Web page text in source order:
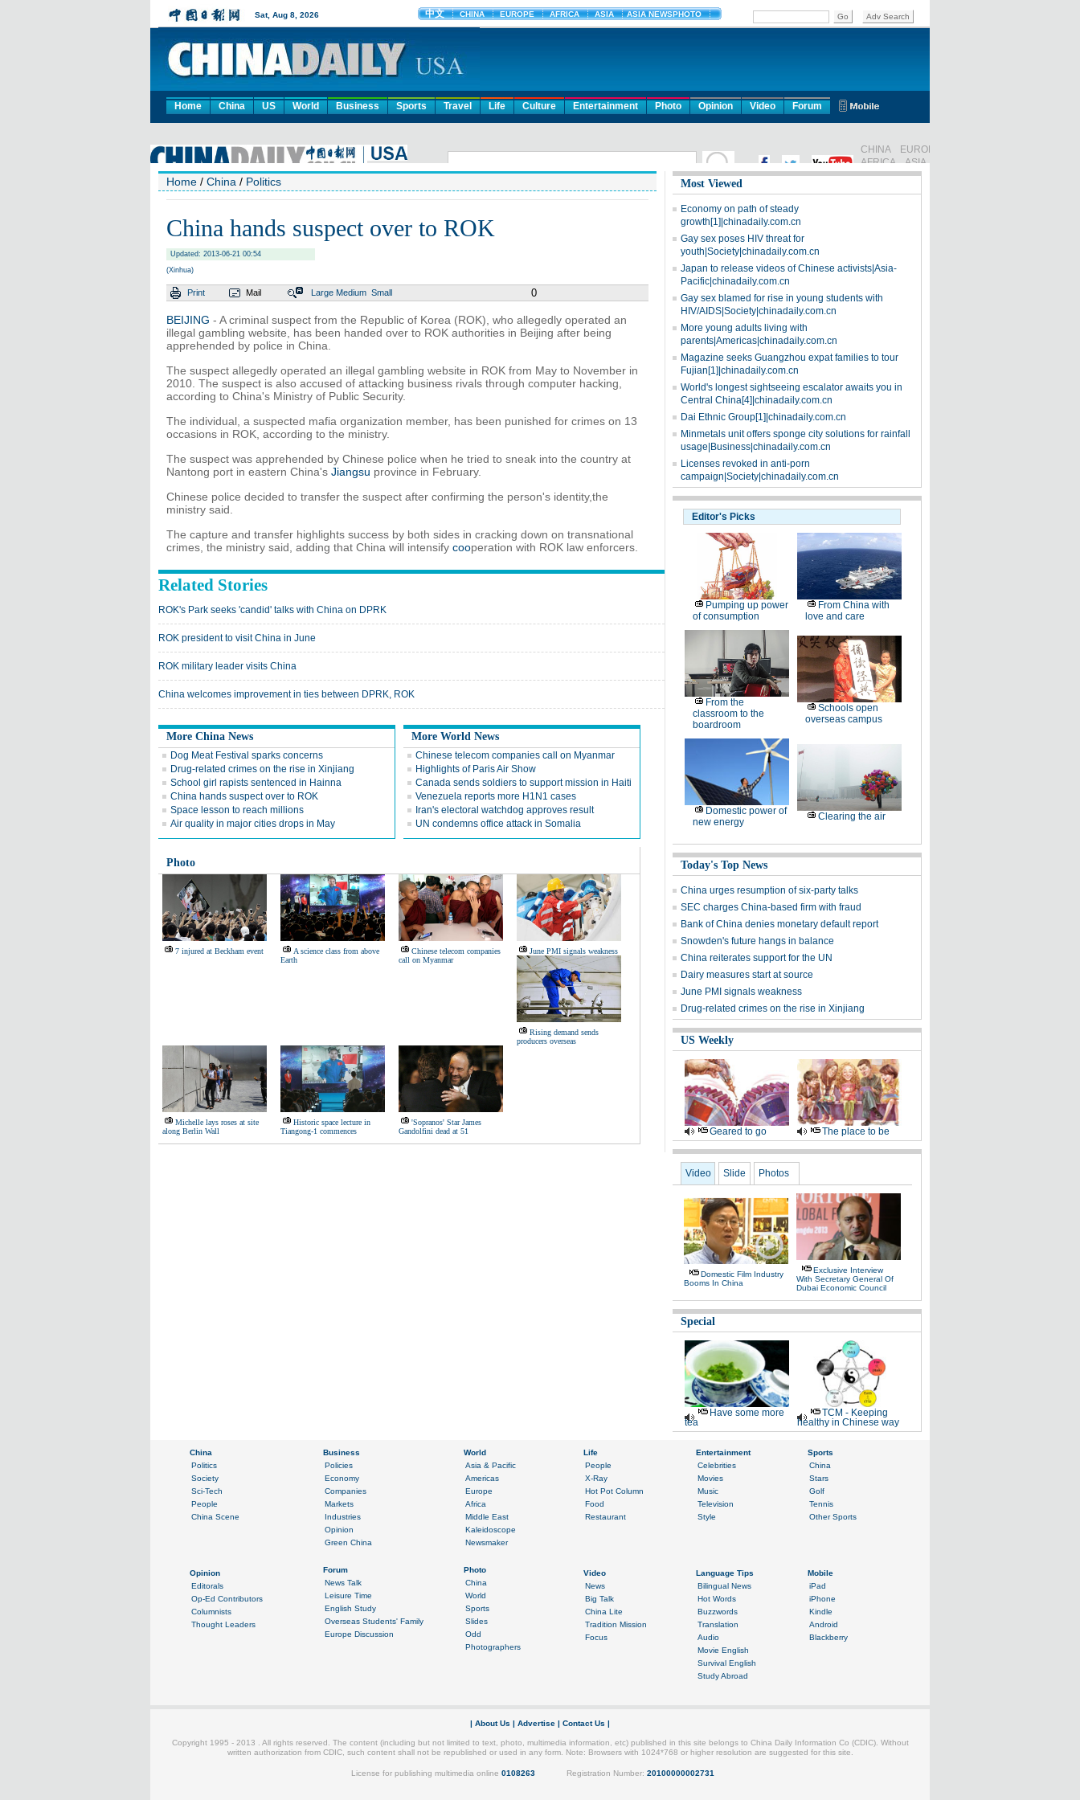
Home China US World Business Sports Travel Life Culture Entertainment Photo Opinion Video Forum
Home / China / Politics
China hands suspect over to ROK
Updated: 2013-06-21 00:54
(Xinhua)
Print Mail Large Medium Small 0
BEIJING - A criminal suspect from the Republic of Korea (ROK), who allegedly operated an
illegal gambling website, has been handed over to ROK authorities in Beijing after being
apprehended by police in China.
The suspect allegedly operated an illegal gambling website in ROK from May to November in
2010. The suspect is also accused of attacking business rivals through computer hacking,
according to China's Ministry of Public Security.
The individual, a suspected mafia organization member, has been punished for crimes on 13
occasions in ROK, according to the ministry.
The suspect was apprehended by Chinese police when he tried to sneak into the country at
Nantong port in eastern China's Jiangsu province in February.
Chinese police decided to transfer the suspect after confirming the person's identity,the
ministry said.
The capture and transfer highlights success by both sides in cracking down on transnational
crimes, the ministry said, adding that China will intensify cooperation with ROK law enforcers.
Related Stories
ROK's Park seeks 'candid' talks with China on DPRK
ROK president to visit China in June
ROK military leader visits China
China welcomes improvement in ties between DPRK, ROK
More China News
Dog Meat Festival sparks concerns
Drug-related crimes on the rise in Xinjiang
School girl rapists sentenced in Hainna
China hands suspect over to ROK
Space lesson to reach millions
Air quality in major cities drops in May
More World News
Chinese telecom companies call on Myanmar
Highlights of Paris Air Show
Canada sends soldiers to support mission in Haiti
Venezuela reports more H1N1 cases
Iran's electoral watchdog approves result
UN condemns office attack in Somalia
Photo
7 injured at Beckham event
A science class from above
Earth
Chinese telecom companies
call on Myanmar
June PMI signals weakness
Rising demand sends
producers overseas
Michelle lays roses at site
along Berlin Wall
Historic space lecture in
Tiangong-1 commences
'Sopranos' Star James
Gandolfini dead at 51
Most Viewed
Economy on path of steady
growth[1]|chinadaily.com.cn
Gay sex poses HIV threat for
youth|Society|chinadaily.com.cn
Japan to release videos of Chinese activists|Asia-
Pacific|chinadaily.com.cn
Gay sex blamed for rise in young students with
HIV/AIDS|Society|chinadaily.com.cn
More young adults living with
parents|Americas|chinadaily.com.cn
Magazine seeks Guangzhou expat families to tour
Fujian[1]|chinadaily.com.cn
World's longest sightseeing escalator awaits you in
Central China[4]|chinadaily.com.cn
Dai Ethnic Group[1]|chinadaily.com.cn
Minmetals unit offers sponge city solutions for rainfall
usage|Business|chinadaily.com.cn
Licenses revoked in anti-porn
campaign|Society|chinadaily.com.cn
Editor's Picks
Pumping up power
of consumption
From China with
love and care
From the
classroom to the
boardroom
Schools open
overseas campus
Domestic power of
new energy
Clearing the air
Today's Top News
China urges resumption of six-party talks
SEC charges China-based firm with fraud
Bank of China denies monetary default report
Snowden's future hangs in balance
China reiterates support for the UN
Dairy measures start at source
June PMI signals weakness
Drug-related crimes on the rise in Xinjiang
US Weekly
Geared to go The place to be
Video Slide Photos
Domestic Film Industry
Booms In China
Exclusive Interview
With Secretary General Of
Dubai Economic Council
Special
Have some more
tea
TCM - Keeping
healthy in Chinese way